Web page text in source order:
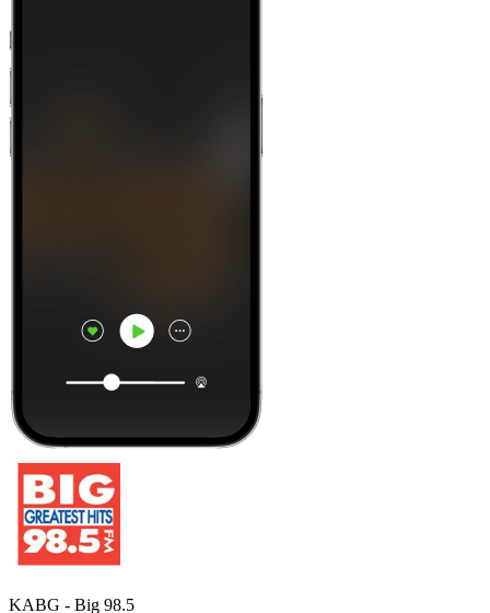
KABG - Big 98.5